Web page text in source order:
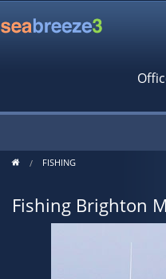
Fishing Trips
Cruises/Day Trips
FISHING
Fishing Brighton